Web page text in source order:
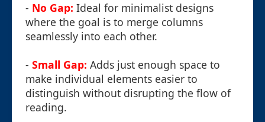
- No Gap: Ideal for minimalist designs
where the goal is to merge columns
seamlessly into each other.
- Small Gap: Adds just enough space to
make individual elements easier to
distinguish without disrupting the flow of
reading.